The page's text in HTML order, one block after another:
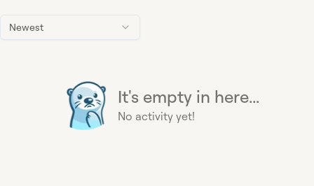
Newest
It's empty in here...
No activity yet!